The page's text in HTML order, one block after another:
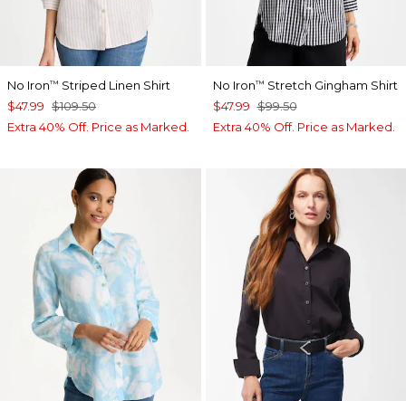
No Iron™ Striped Linen Shirt
$47.99 $109.50
Extra 40% Off. Price as Marked.
No Iron™ Stretch Gingham Shirt
$47.99 $99.50
Extra 40% Off. Price as Marked.